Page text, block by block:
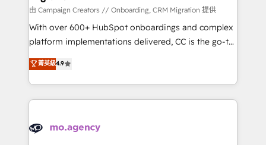
route to your revenue goals. We have successfully
supported over 500 organisations with HubSpot
implementation, optimisation, training, and
methodology will ensure that you receive the best
deployment experience possible. Whether you are
expertise to deliver the solutions you need.
由 Campaign Creators // Onboarding, CRM Migration 提供
With over 600+ HubSpot onboardings and complex
platform implementations delivered, CC is the go-to
Elite Solutions Partner for businesses ready to
migrate, replatform, and scale smarter. We specialize
in high-impact CRM and CMS migrations and
onboarding from platforms like Salesforce, NetSuite,
WordPress and legacy CRMs, turning fragmented
菁英級4.9